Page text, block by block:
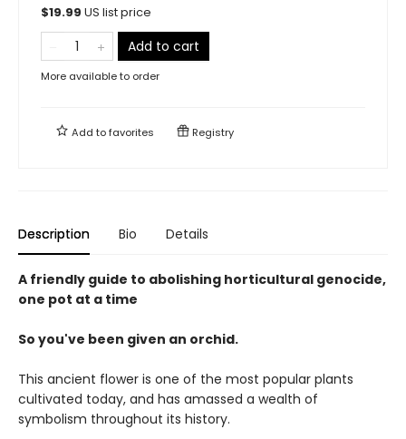
$19.99 US list price
Add to cart
More available to order
Add tofavorites Registry
Description Bio Details
A friendly guide to abolishing horticultural genocide,
one pot at a time
So you've been given an orchid.
This ancient flower is one of the most popular plants
cultivated today, and has amassed a wealth of
symbolism throughout its history.